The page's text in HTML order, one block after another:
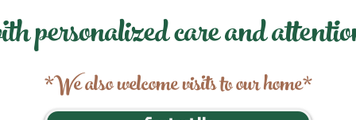
personalized care and
*We also welcome visits to our home*